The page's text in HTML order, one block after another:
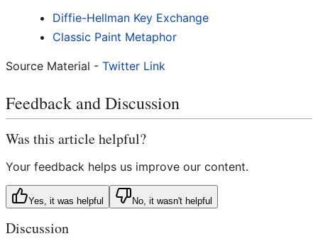
Diffie-Hellman Key Exchange
Classic Paint Metaphor
Source Material - Twitter Link
Feedback and Discussion
Was this article helpful?
Your feedback helps us improve our content.
Yes, it was helpful No, it wasn't helpful
Discussion